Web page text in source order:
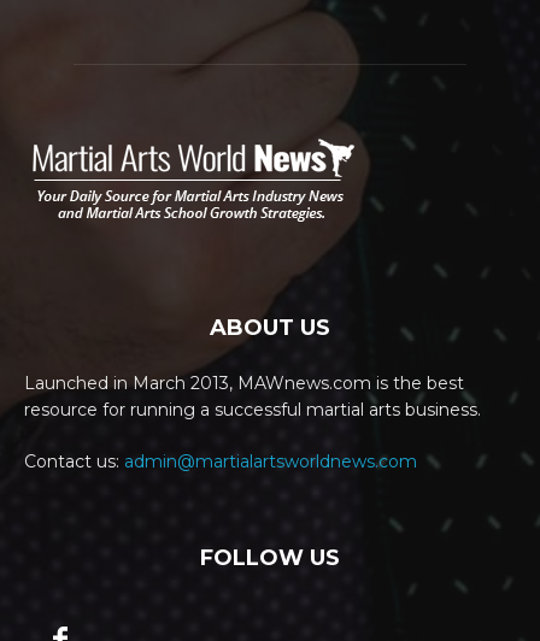
ABOUT US
Launched in March 2013, MAWnews.com is the best
resource for running a successful martial arts business.
Contact us: admin@martialartsworldnews.com
FOLLOW US